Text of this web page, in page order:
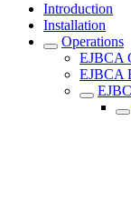
Introduction
Installation
Operations
EJBCA
EJBCA